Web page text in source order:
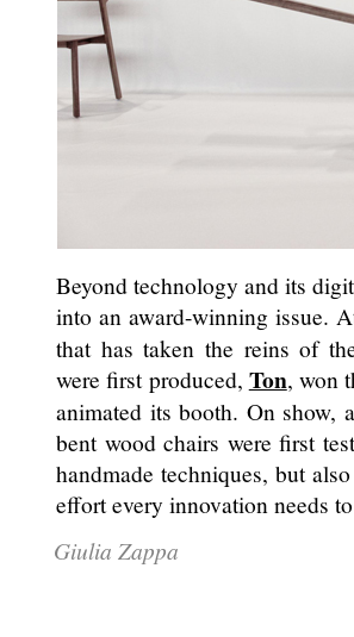
Beyond technology and its
into an award-winning issue.
that has taken the reins of
were first produced, Ton, won
animated its booth. On show,
bent wood chairs were first
handmade techniques, but
effort every innovation needs
Giulia Zappa